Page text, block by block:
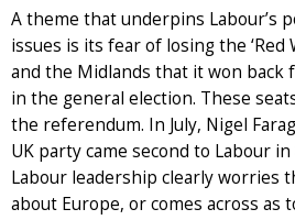
A theme that underpins Labour’s
issues is its fear of losing the ‘Red
and the Midlands that it won back
in the general election. These
the referendum. In July, Nigel
UK party came second to Labour
Labour leadership clearly worries
about Europe, or comes across as